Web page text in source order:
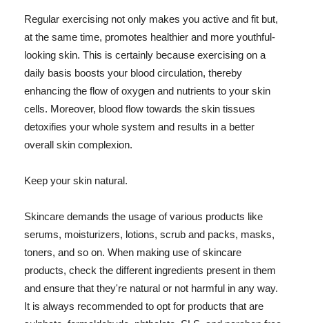
Regular exercising not only makes you active and fit but,
at the same time, promotes healthier and more youthful-
looking skin. This is certainly because exercising on a
daily basis boosts your blood circulation, thereby
enhancing the flow of oxygen and nutrients to your skin
cells. Moreover, blood flow towards the skin tissues
detoxifies your whole system and results in a better
overall skin complexion.
Keep your skin natural.
Skincare demands the usage of various products like
serums, moisturizers, lotions, scrub and packs, masks,
toners, and so on. When making use of skincare
products, check the different ingredients present in them
and ensure that they're natural or not harmful in any way.
It is always recommended to opt for products that are